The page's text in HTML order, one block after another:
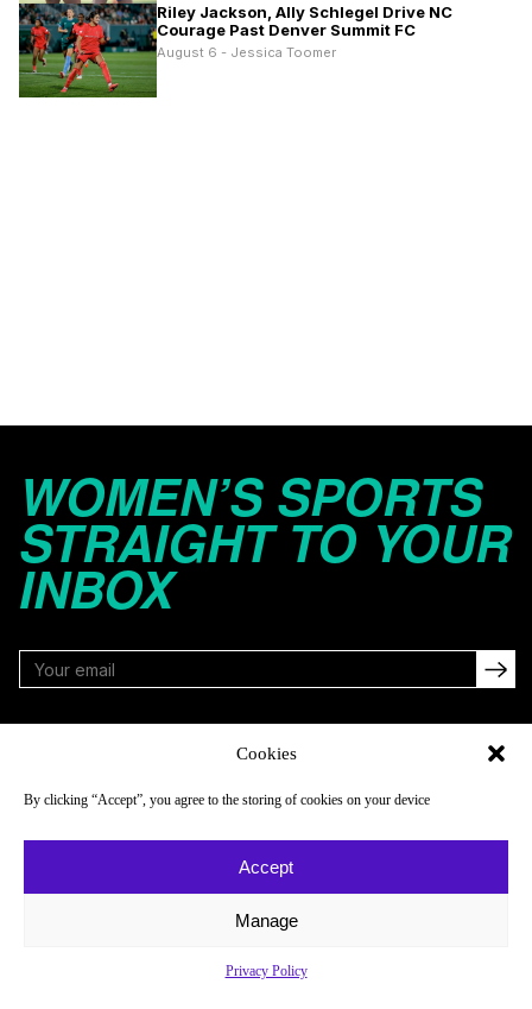
Cookies
By clicking “Accept”, you agree to the storing of cookies on your device
Accept
Manage
Privacy Policy
Riley Jackson, Ally Schlegel Drive NC
Courage Past Denver Summit FC
August 6 - Jessica Toomer
WOMEN’S SPORTS
STRAIGHT TO YOUR
INBOX
About
Newsletter